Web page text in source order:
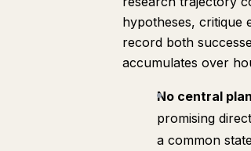
hypotheses, critique
record both
accumulates over
No central
promising
a common